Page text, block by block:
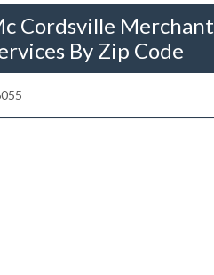
Cordsville Merchant
By Zip Code